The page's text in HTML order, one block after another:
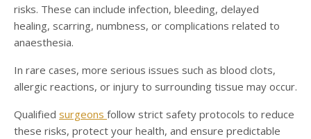
risks. These can include infection, bleeding, delayed
healing, scarring, numbness, or complications related to
anaesthesia.
In rare cases, more serious issues such as blood clots,
allergic reactions, or injury to surrounding tissue may occur.
Qualified surgeons follow strict safety protocols to reduce
these risks, protect your health, and ensure predictable